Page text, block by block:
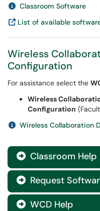
Classroom Software
List of available
Wireless
Configuration
For assistance select the
Wireless
Configuration
Wireless Collaboration
 Classroom Help
 Request
 WCD Help